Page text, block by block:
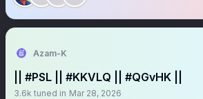
Azam-K
|| #PSL || #KKVLQ || #QGvHK ||
3.6k tuned in Mar 28, 2026